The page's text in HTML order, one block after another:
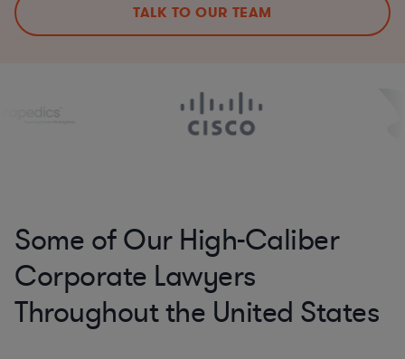
TALK TO OUR TEAM
Some of Our High-Caliber
Corporate Lawyers
Throughout the United States